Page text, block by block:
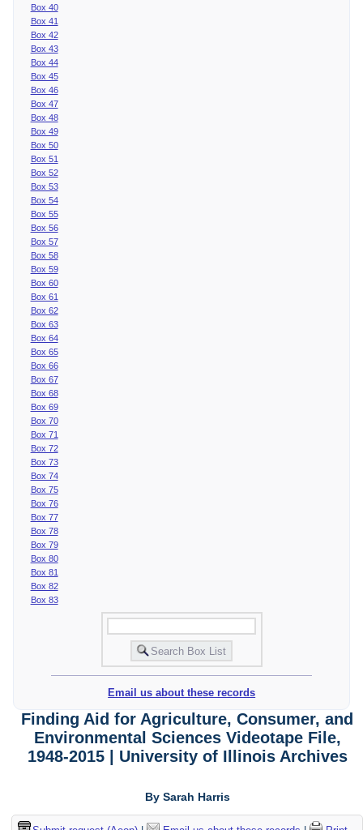
Box 40
Box 41
Box 42
Box 43
Box 44
Box 45
Box 46
Box 47
Box 48
Box 49
Box 50
Box 51
Box 52
Box 53
Box 54
Box 55
Box 56
Box 57
Box 58
Box 59
Box 60
Box 61
Box 62
Box 63
Box 64
Box 65
Box 66
Box 67
Box 68
Box 69
Box 70
Box 71
Box 72
Box 73
Box 74
Box 75
Box 76
Box 77
Box 78
Box 79
Box 80
Box 81
Box 82
Box 83
Email us about these records
Finding Aid for Agriculture, Consumer, and
Environmental Sciences Videotape File,
1948-2015 | University of Illinois Archives
By Sarah Harris